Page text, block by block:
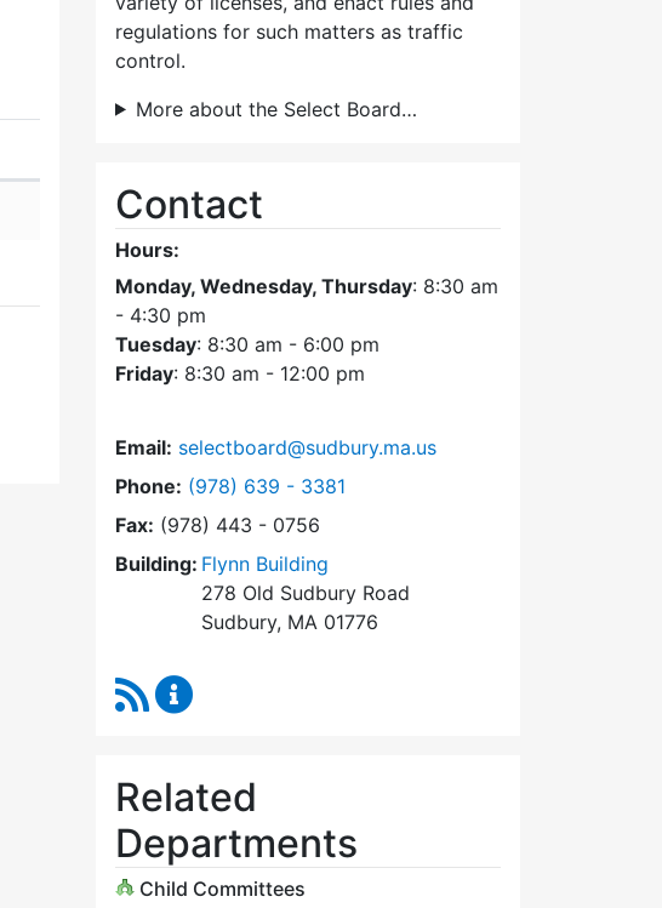
regulations for such matters as traffic
control.
More about the Select Board…
Contact
Hours:
Monday, Wednesday, Thursday: 8:30 am
- 4:30 pm
Tuesday: 8:30 am - 6:00 pm
Friday: 8:30 am - 12:00 pm
Email: selectboard@sudbury.ma.us
Phone: Dial Select Board at
(978) 639 - 3381
Fax: (978) 443 - 0756
Building: Flynn Building
278 Old Sudbury Road
Sudbury, MA 01776
RSS Feed
Related
Departments
Child Committees